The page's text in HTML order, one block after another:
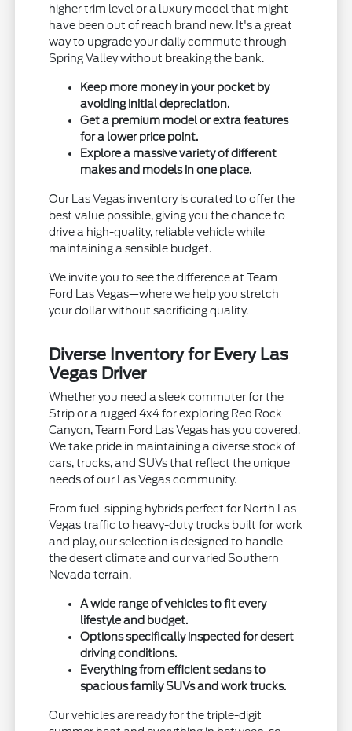
higher trim level or a luxury model that might
have been out of reach brand new. It's a great
way to upgrade your daily commute through
Spring Valley without breaking the bank.
Keep more money in your pocket by
avoiding initial depreciation.
Get a premium model or extra features
for a lower price point.
Explore a massive variety of different
makes and models in one place.
Our Las Vegas inventory is curated to offer the
best value possible, giving you the chance to
drive a high-quality, reliable vehicle while
maintaining a sensible budget.
We invite you to see the difference at Team
Ford Las Vegas—where we help you stretch
your dollar without sacrificing quality.
Diverse Inventory for Every Las
Vegas Driver
Whether you need a sleek commuter for the
Strip or a rugged 4x4 for exploring Red Rock
Canyon, Team Ford Las Vegas has you covered.
We take pride in maintaining a diverse stock of
cars, trucks, and SUVs that reflect the unique
needs of our Las Vegas community.
From fuel-sipping hybrids perfect for North Las
Vegas traffic to heavy-duty trucks built for work
and play, our selection is designed to handle
the desert climate and our varied Southern
Nevada terrain.
A wide range of vehicles to fit every
lifestyle and budget.
Options specifically inspected for desert
driving conditions.
Everything from efficient sedans to
spacious family SUVs and work trucks.
Our vehicles are ready for the triple-digit